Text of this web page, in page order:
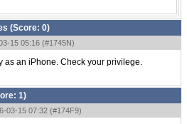
(Score: 0)
15 05:16 (#1745N)
as an iPhone. Check your privilege.
1)
03-15 07:32 (#174F9)